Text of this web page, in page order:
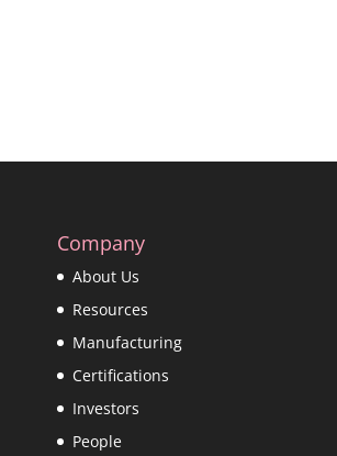
Company
About Us
Resources
Manufacturing
Certifications
Investors
People